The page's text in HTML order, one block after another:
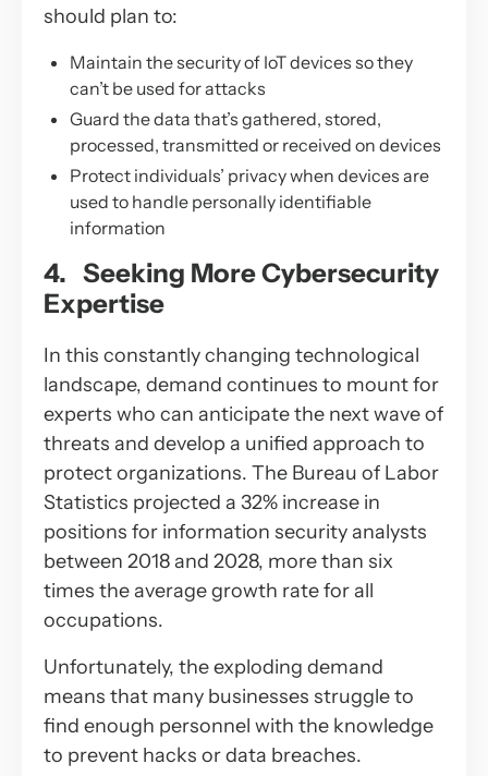
should plan to:
Maintain the security of IoT devices so they
can’t be used for attacks
Guard the data that’s gathered, stored,
processed, transmitted or received on devices
Protect individuals’ privacy when devices are
used to handle personally identifiable
information
4. Seeking More Cybersecurity
Expertise
In this constantly changing technological
landscape, demand continues to mount for
experts who can anticipate the next wave of
threats and develop a unified approach to
protect organizations. The Bureau of Labor
Statistics projected a 32% increase in
positions for information security analysts
between 2018 and 2028, more than six
times the average growth rate for all
occupations.
Unfortunately, the exploding demand
means that many businesses struggle to
find enough personnel with the knowledge
to prevent hacks or data breaches.